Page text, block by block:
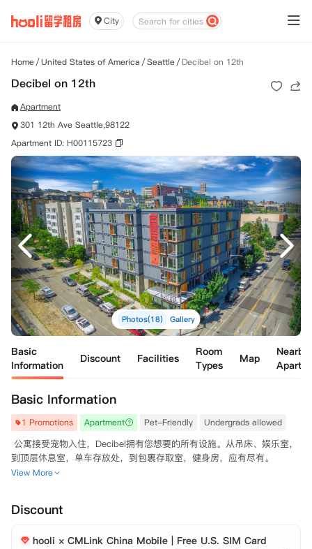
City
Home/United States of America /Seattle/Decibel on 12th
Decibel on 12th
Apartment
301 12th Ave Seattle,98122
Apartment ID: H00115723
Photos(18) Gallery
Basic
Information
Discount Facilities
Room
Types
Map
Nearby
Basic Information
1 Promotions Apartment Pet-Friendly Undergrads allowed
公寓接受宠物入住，Decibel拥有您想要的所有设施。从吊床、娱乐室，
View More
Discount
hooli × CMLink China Mobile | Free U.S. SIM Card